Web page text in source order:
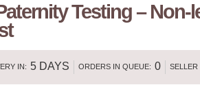
Testing – Non-
IN: 5 DAYS ORDERS IN QUEUE: 0 SELLER